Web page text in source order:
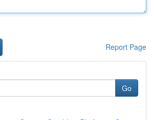
Report Page
Go